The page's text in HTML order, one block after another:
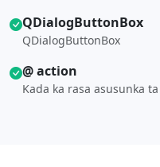
QDialogButtonBox
QDialogButtonBox
@ action
Kada ka rasa asusunka